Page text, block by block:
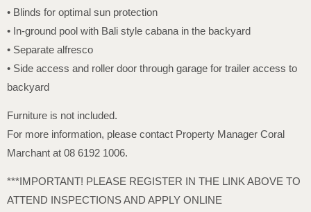
• Blinds for optimal sun protection
• In-ground pool with Bali style cabana in the backyard
• Separate alfresco
• Side access and roller door through garage for trailer access to
backyard
Furniture is not included.
For more information, please contact Property Manager Coral
Marchant at 08 6192 1006.
***IMPORTANT! PLEASE REGISTER IN THE LINK ABOVE TO
ATTEND INSPECTIONS AND APPLY ONLINE